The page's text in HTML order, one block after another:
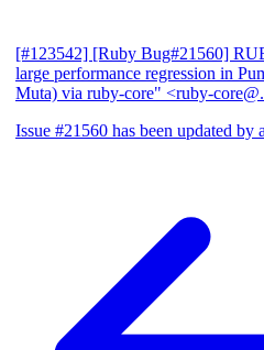
[#123542] [Ruby Bug#21560]
large performance regression in
Muta) via ruby-core" <ruby-
Issue #21560 has been updated